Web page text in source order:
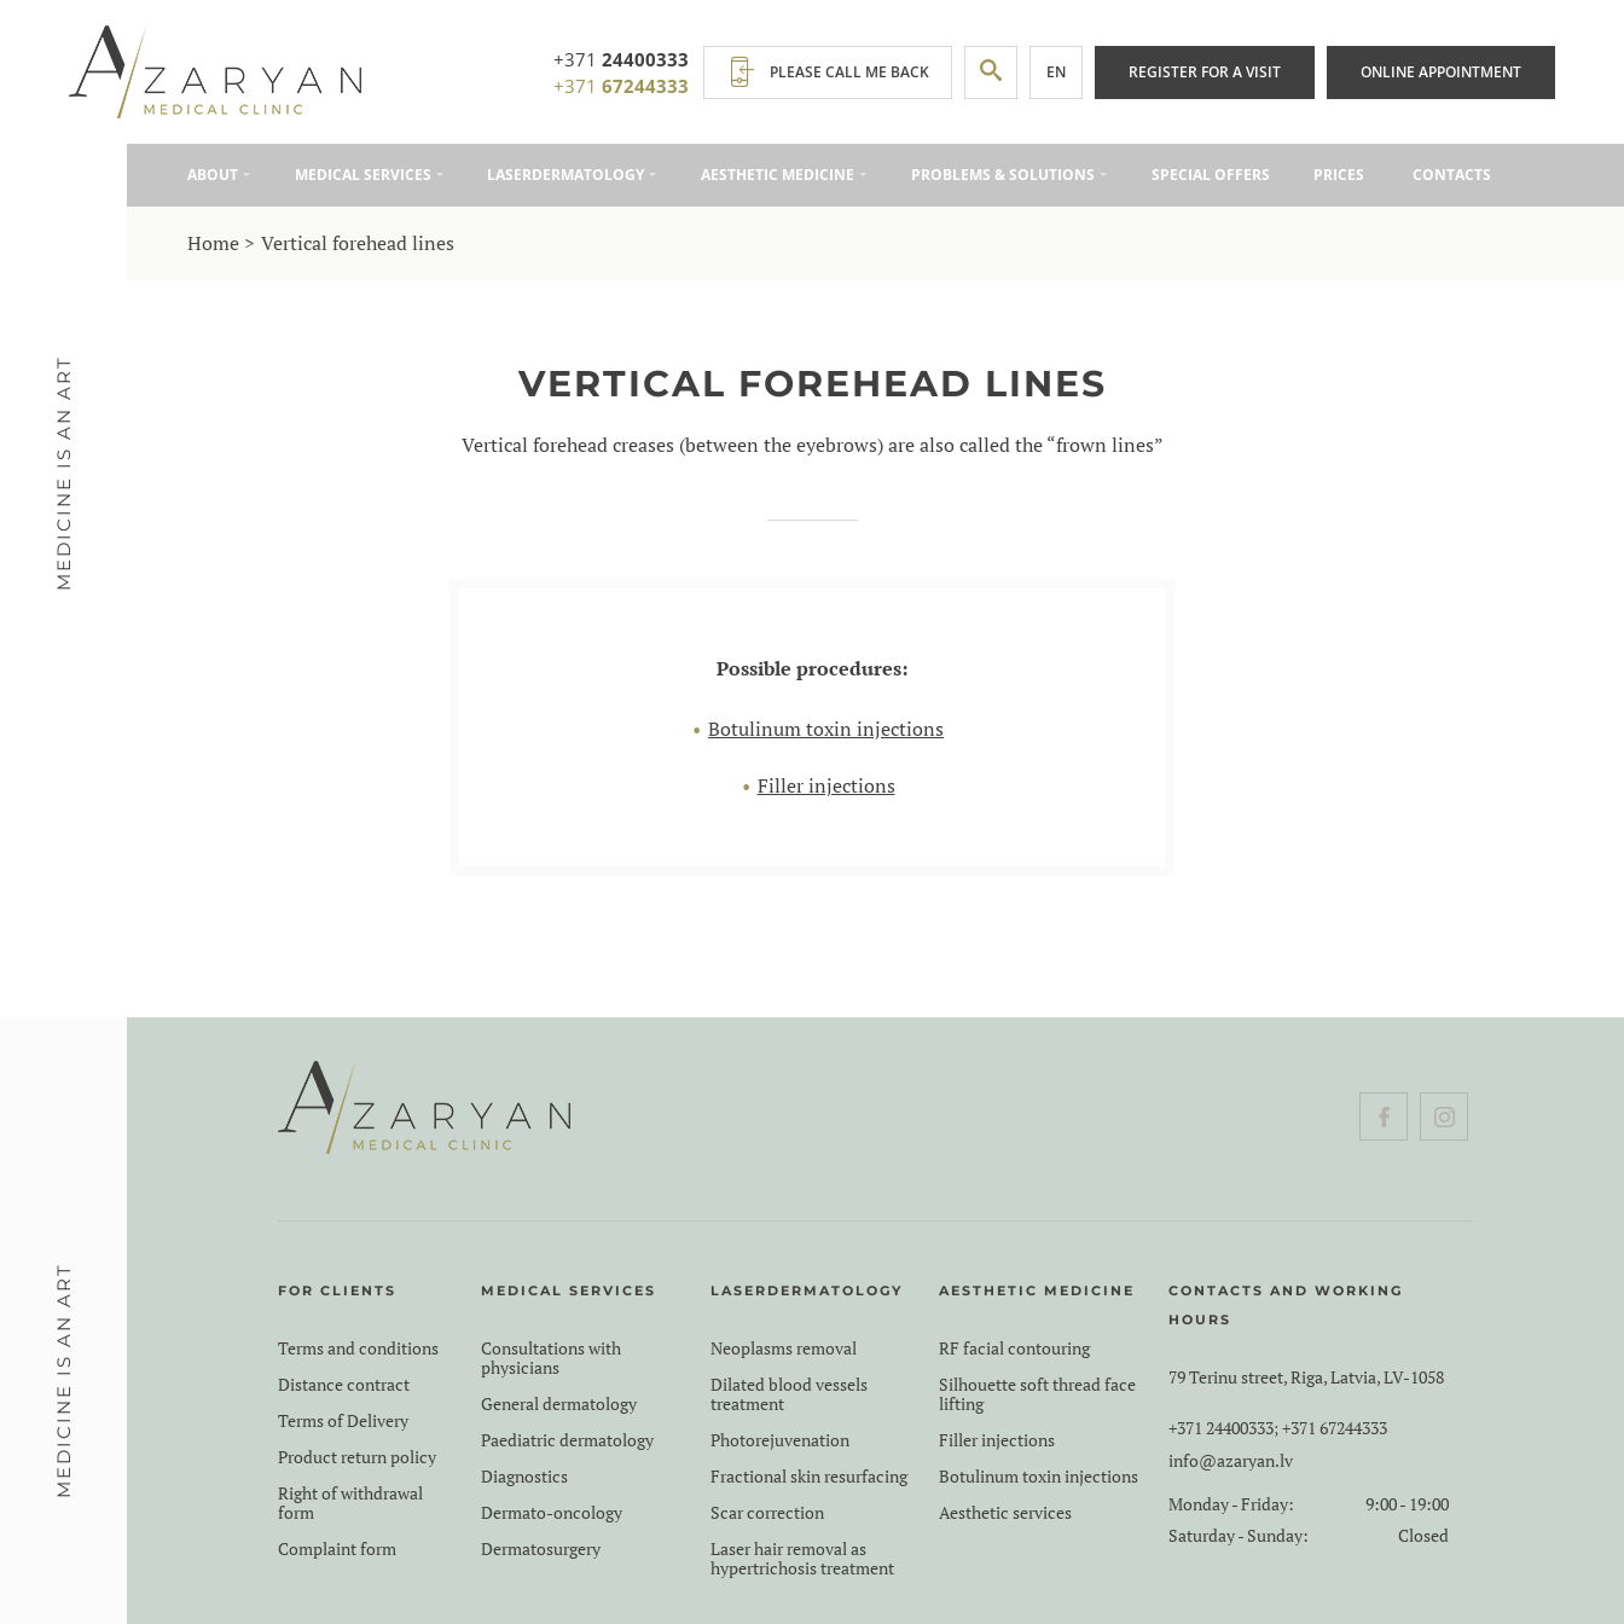
+371 24400333
+371 67244333
PLEASE CALL ME BACK EN REGISTER FOR A VISIT ONLINE APPOINTMENT
ABOUT MEDICAL SERVICES LASERDERMATOLOGY AESTHETIC MEDICINE PROBLEMS & SOLUTIONS SPECIAL OFFERS PRICES CONTACTS
MEDICINE IS AN ART
Home Vertical forehead lines
VERTICAL FOREHEAD LINES
Vertical forehead creases (between the eyebrows) are also called the “frown lines”
Possible procedures:
Botulinum toxin injections
Filler injections
MEDICINE IS AN ART FOR CLIENTS
Terms and conditions
Distance contract
Terms of Delivery
Product return policy
Right of withdrawal
form
Complaint form
MEDICAL SERVICES
Consultations with
physicians
General dermatology
Paediatric dermatology
Diagnostics
Dermato-oncology
Dermatosurgery
LASERDERMATOLOGY
Neoplasms removal
Dilated blood vessels
treatment
Photorejuvenation
Fractional skin resurfacing
Scar correction
Laser hair removal as
hypertrichosis treatment
AESTHETIC MEDICINE
RF facial contouring
Silhouette soft thread face
lifting
Filler injections
Botulinum toxin injections
Aesthetic services
CONTACTS AND WORKING
HOURS
79 Terinu street, Riga, Latvia, LV-1058
+371 24400333; +371 67244333
info@azaryan.lv
Monday - Friday:
9:00 - 19:00
Saturday - Sunday:
Closed